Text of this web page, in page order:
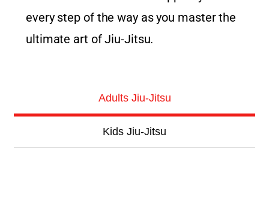
every step of the way as you master the
ultimate art of Jiu-Jitsu.
Adults Jiu-Jitsu
Kids Jiu-Jitsu